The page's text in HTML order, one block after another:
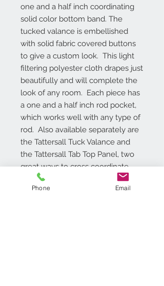
one and a half inch coordinating
solid color bottom band. The
tucked valance is embellished
with solid fabric covered buttons
to give a custom look.  This light
filtering polyester cloth drapes just
beautifully and will complete the
look of any room.  Each piece has
a one and a half inch rod pocket,
which works well with any type of
rod.  Also available separately are
the Tattersall Tuck Valance and
the Tattersall Tab Top Panel, two
great ways to cross coordinate
windows with the Tattersall Tier
and Valance Set.
Phone Email